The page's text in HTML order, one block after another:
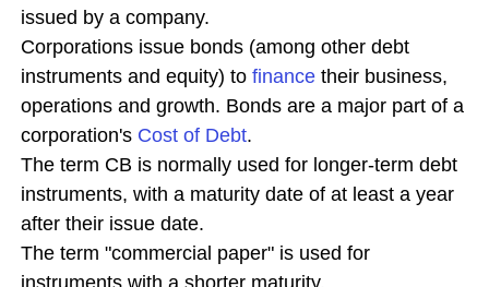
issued by a company.
Corporations issue bonds (among other debt
instruments and equity) to finance their business,
operations and growth. Bonds are a major part of a
corporation's Cost of Debt.
The term CB is normally used for longer-term debt
instruments, with a maturity date of at least a year
after their issue date.
The term "commercial paper" is used for
instruments with a shorter maturity.